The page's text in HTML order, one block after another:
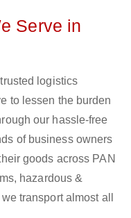
Serve in
logistics
to lessen the burden
our hassle-free
of business owners
goods across PAN
hazardous &
transport almost all